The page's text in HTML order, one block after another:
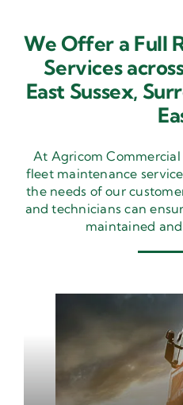
We Offer a Full
Services
East Sussex,
At Agricom
fleet maintenance
the needs of our
and technicians can
maintained